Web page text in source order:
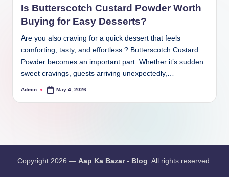
Is Butterscotch Custard Powder Worth
Buying for Easy Desserts?
Are you also craving for a quick dessert that feels
comforting, tasty, and effortless ? Butterscotch Custard
Powder becomes an important part. Whether it’s sudden
sweet cravings, guests arriving unexpectedly,…
Admin May 4, 2026
Copyright 2026 — Aap Ka Bazar - Blog. All rights reserved.